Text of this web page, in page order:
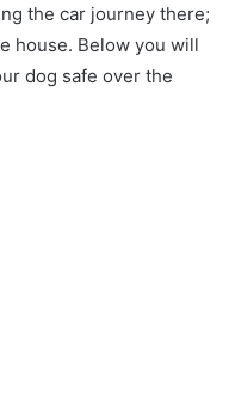
the car journey there;
house. Below you will
dog safe over the